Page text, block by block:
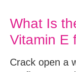
What Is
Vitamin E
Crack open a